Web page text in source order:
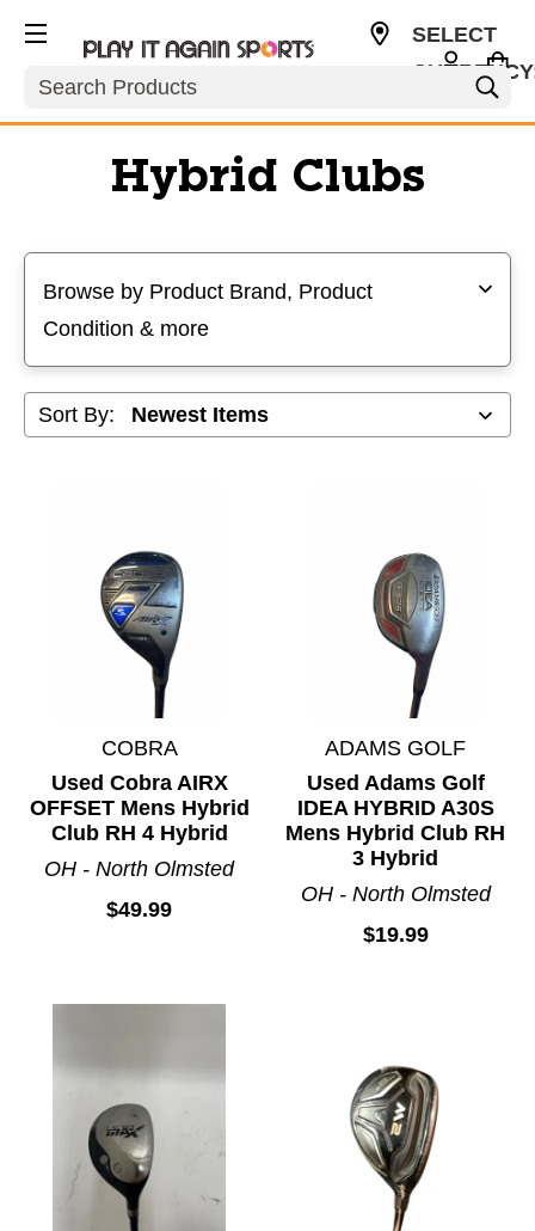
Search
SELECT
Hybrid Clubs
Browse by Product Brand, Product
Condition & more
Sort By:
COBRA
Used Cobra AIRX
OFFSET Mens Hybrid
Club RH 4 Hybrid
OH - North Olmsted
$49.99
ADAMS GOLF
Used Adams Golf
IDEA HYBRID A30S
Mens Hybrid Club RH
3 Hybrid
OH - North Olmsted
$19.99